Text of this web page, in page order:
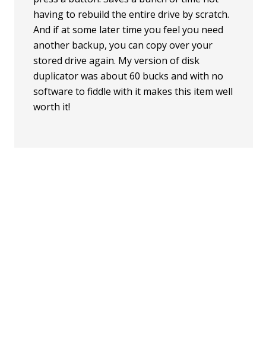
having to rebuild the entire drive by scratch.
And if at some later time you feel you need
another backup, you can copy over your
stored drive again. My version of disk
duplicator was about 60 bucks and with no
software to fiddle with it makes this item well
worth it!